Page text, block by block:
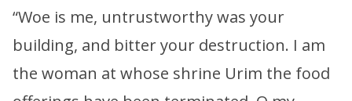
“Woe is me, untrustworthy was your
building, and bitter your destruction. I am
the woman at whose shrine Urim the food